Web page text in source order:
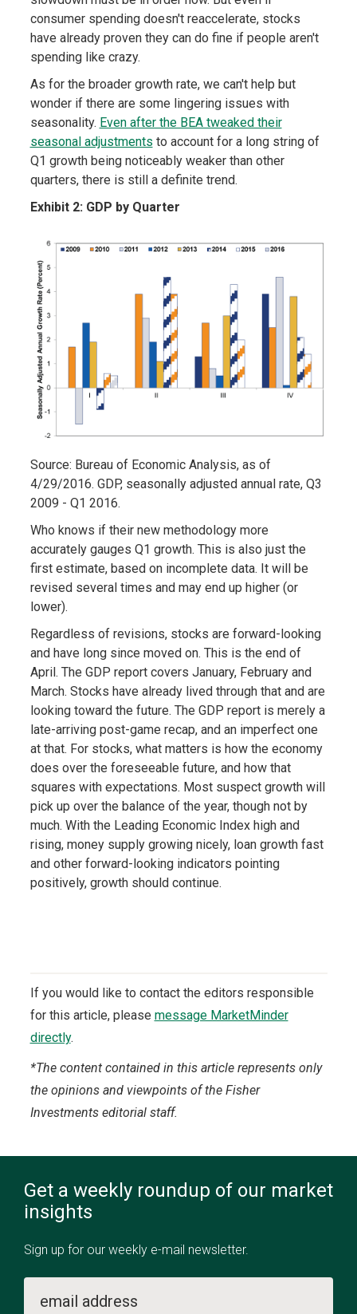
consumer spending doesn't reaccelerate, stocks
have already proven they can do fine if people aren't
spending like crazy.
As for the broader growth rate, we can't help but
wonder if there are some lingering issues with
seasonality. Even after the BEA tweaked their
seasonal adjustments to account for a long string of
Q1 growth being noticeably weaker than other
quarters, there is still a definite trend.
Exhibit 2: GDP by Quarter
Source: Bureau of Economic Analysis, as of
4/29/2016. GDP, seasonally adjusted annual rate, Q3
2009 - Q1 2016.
Who knows if their new methodology more
accurately gauges Q1 growth. This is also just the
first estimate, based on incomplete data. It will be
revised several times and may end up higher (or
lower).
Regardless of revisions, stocks are forward-looking
and have long since moved on. This is the end of
April. The GDP report covers January, February and
March. Stocks have already lived through that and are
looking toward the future. The GDP report is merely a
late-arriving post-game recap, and an imperfect one
at that. For stocks, what matters is how the economy
does over the foreseeable future, and how that
squares with expectations. Most suspect growth will
pick up over the balance of the year, though not by
much. With the Leading Economic Index high and
rising, money supply growing nicely, loan growth fast
and other forward-looking indicators pointing
positively, growth should continue.
If you would like to contact the editors responsible
for this article, please message MarketMinder
directly.
*The content contained in this article represents only
the opinions and viewpoints of the Fisher
Investments editorial staff.
Get a weekly roundup of our market
insights
Sign up for our weekly e-mail newsletter.
email address